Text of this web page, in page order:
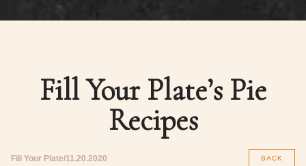
Fill Your Plate’s Pie
Recipes
Fill Your Plate 11.20.2020 BACK